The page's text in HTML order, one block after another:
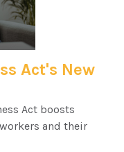
Act's New
Act boosts
and their